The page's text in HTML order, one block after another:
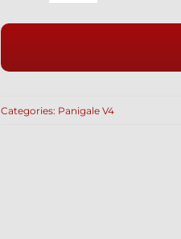
SILVER
REAR
Categories: Panigale V4